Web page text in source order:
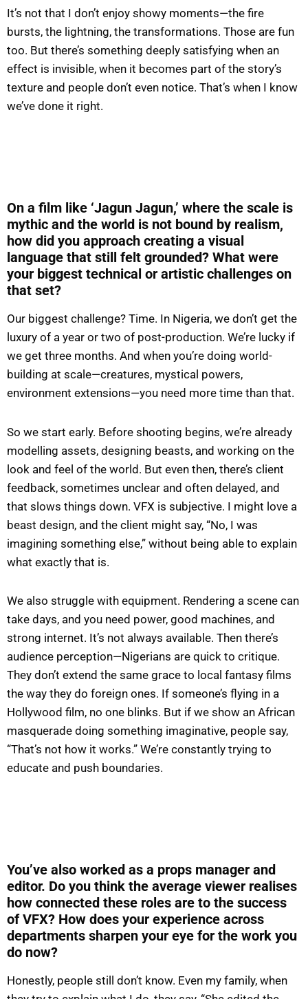
It’s not that I don’t enjoy showy moments—the fire
bursts, the lightning, the transformations. Those are fun
too. But there’s something deeply satisfying when an
effect is invisible, when it becomes part of the story’s
texture and people don’t even notice. That’s when I know
we’ve done it right.
On a film like ‘Jagun Jagun,’ where the scale is
mythic and the world is not bound by realism,
how did you approach creating a visual
language that still felt grounded? What were
your biggest technical or artistic challenges on
that set?
Our biggest challenge? Time. In Nigeria, we don’t get the
luxury of a year or two of post-production. We’re lucky if
we get three months. And when you’re doing world-
building at scale—creatures, mystical powers,
environment extensions—you need more time than that.
So we start early. Before shooting begins, we’re already
modelling assets, designing beasts, and working on the
look and feel of the world. But even then, there’s client
feedback, sometimes unclear and often delayed, and
that slows things down. VFX is subjective. I might love a
beast design, and the client might say, “No, I was
imagining something else,” without being able to explain
what exactly that is.
We also struggle with equipment. Rendering a scene can
take days, and you need power, good machines, and
strong internet. It’s not always available. Then there’s
audience perception—Nigerians are quick to critique.
They don’t extend the same grace to local fantasy films
the way they do foreign ones. If someone’s flying in a
Hollywood film, no one blinks. But if we show an African
masquerade doing something imaginative, people say,
“That’s not how it works.” We’re constantly trying to
educate and push boundaries.
You’ve also worked as a props manager and
editor. Do you think the average viewer realises
how connected these roles are to the success
of VFX? How does your experience across
departments sharpen your eye for the work you
do now?
Honestly, people still don’t know. Even my family, when